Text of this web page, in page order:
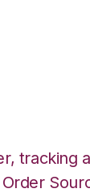
tracking